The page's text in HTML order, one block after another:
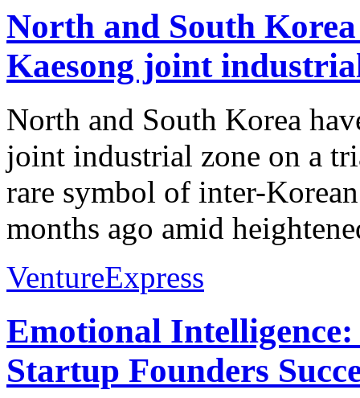
North and South
Kaesong joint
North and South Korea
joint industrial zone on a
rare symbol of inter-
months ago amid
VentureExpress
Emotional
Startup Founders